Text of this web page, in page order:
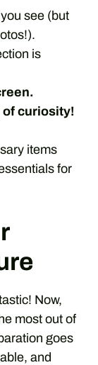
see (but
is
of curiosity!
items
for
Now,
most out of
goes
and